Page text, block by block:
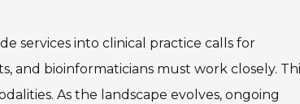
services into clinical practice calls for
and bioinformaticians must work closely.
As the landscape evolves, ongoing